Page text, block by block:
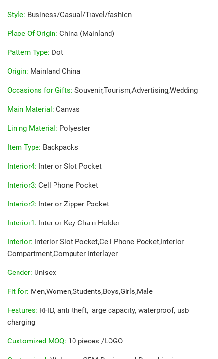
Style: Business/Casual/Travel/fashion
Place Of Origin: China (Mainland)
Pattern Type: Dot
Origin: Mainland China
Occasions for Gifts: Souvenir,Tourism,Advertising,Wedding
Main Material : Canvas
Lining Material : Polyester
Item Type: Backpacks
Interior4: Interior Slot Pocket
Interior3: Cell Phone Pocket
Interior2: Interior Zipper Pocket
Interior1: Interior Key Chain Holder
Interior: Interior Slot Pocket,Cell Phone Pocket,Interior
Compartment,Computer Interlayer
Gender: Unisex
Fit for: Men,Women,Students,Boys,Girls,Male
Features: RFID, anti theft, large capacity, waterproof, usb
charging
Customized MOQ: 10 pieces /LOGO